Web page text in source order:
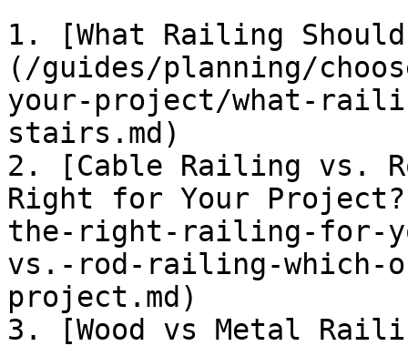
1. [What Railing
(/guides/planning/
your-project/what-
stairs.md)
2. [Cable Railing vs.
Right for Your
the-right-railing-for-
vs.-rod-railing-which-
project.md)
3. [Wood vs Metal